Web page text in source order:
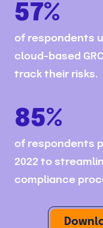
57%
of respondents
cloud-based
track their risks.
85%
of respondents
2022 to
compliance